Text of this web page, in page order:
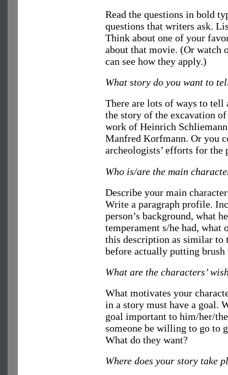
Read the questions in bold
questions that writers ask.
Think about one of your
about that movie. (Or watch
can see how they apply.)
What story do you want to
There are lots of ways to
the story of the excavation
work of Heinrich
Manfred Korfmann. Or you
archeologists’ efforts for the
Who is/are the main
Describe your main
Write a paragraph profile.
person’s background, what
temperament s/he had,
this description as similar to
before actually putting brush
What are the characters’
What motivates your
in a story must have a goal.
goal important to him/her/
someone be willing to go to
What do they want?
Where does your story take